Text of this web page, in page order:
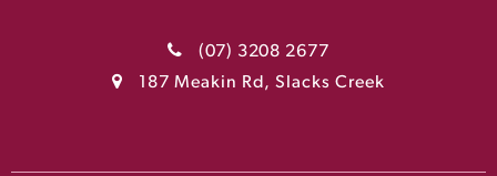
(07) 3208 2677
187 Meakin Rd, Slacks Creek